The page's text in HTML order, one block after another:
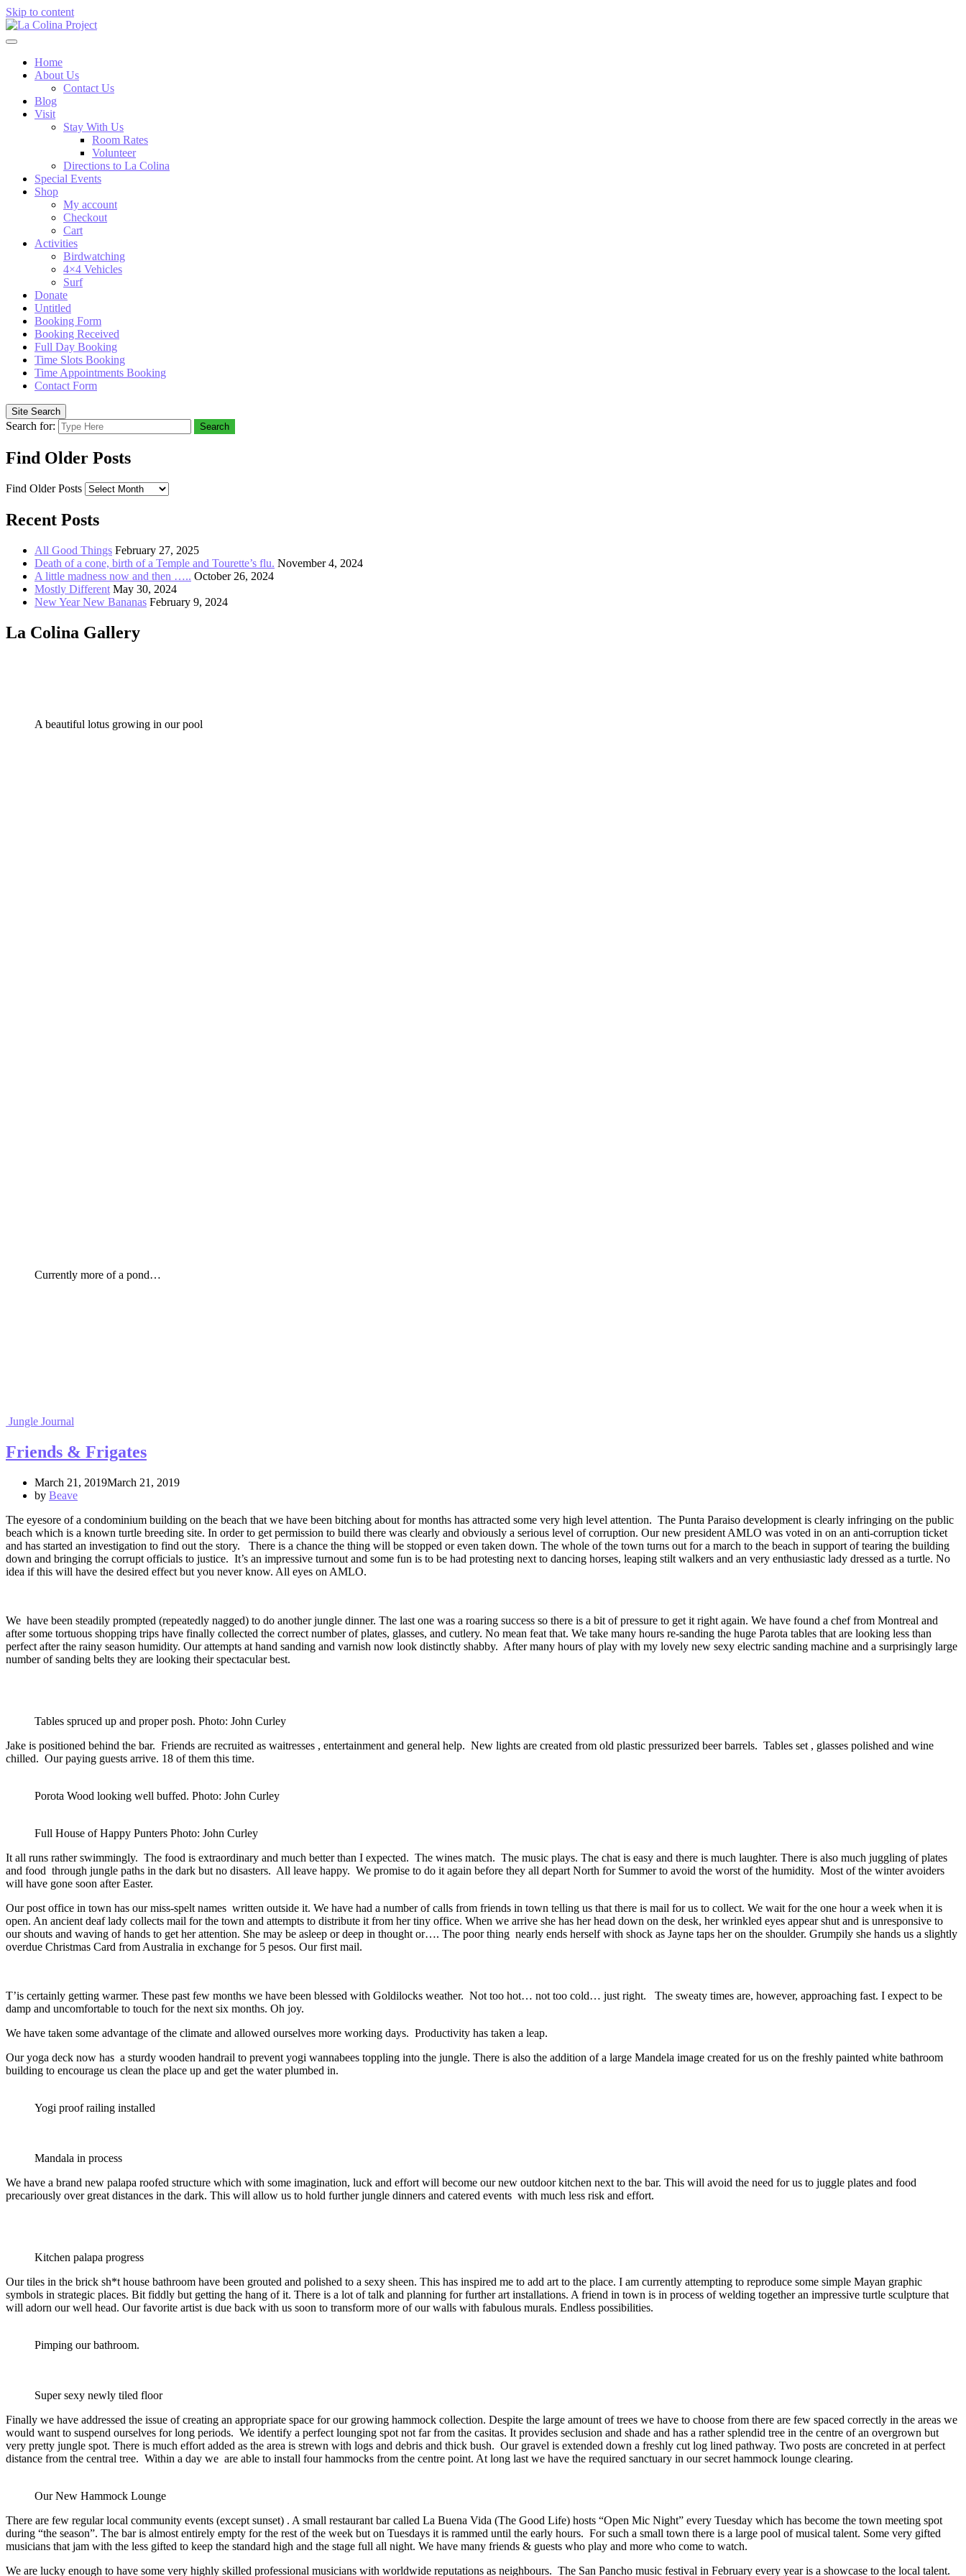
Skip to content
Home
About Us
Contact Us
Blog
Visit
Stay With Us
Room Rates
Volunteer
Directions to La Colina
Special Events
Shop
My account
Checkout
Cart
Activities
Birdwatching
4×4 Vehicles
Surf
Donate
Untitled
Booking Form
Booking Received
Full Day Booking
Time Slots Booking
Time Appointments Booking
Contact Form
Site Search
Search for: Search
Find Older Posts
Find Older Posts
Recent Posts
All Good Things February 27, 2025
Death of a cone, birth of a Temple and Tourette’s flu. November 4, 2024
A little madness now and then ….. October 26, 2024
Mostly Different May 30, 2024
New Year New Bananas February 9, 2024
La Colina Gallery
A beautiful lotus growing in our pool
Currently more of a pond…
Jungle Journal
Friends & Frigates
March 21, 2019March 21, 2019
by Beave
The eyesore of a condominium building on the beach that we have been bitching about for months has attracted some very high level attention. The Punta Paraiso development is clearly infringing on the public
beach which is a known turtle breeding site. In order to get permission to build there was clearly and obviously a serious level of corruption. Our new president AMLO was voted in on an anti-corruption ticket
and has started an investigation to find out the story. There is a chance the thing will be stopped or even taken down. The whole of the town turns out for a march to the beach in support of tearing the building
down and bringing the corrupt officials to justice. It’s an impressive turnout and some fun is to be had protesting next to dancing horses, leaping stilt walkers and an very enthusiastic lady dressed as a turtle. No
idea if this will have the desired effect but you never know. All eyes on AMLO.
We have been steadily prompted (repeatedly nagged) to do another jungle dinner. The last one was a roaring success so there is a bit of pressure to get it right again. We have found a chef from Montreal and
after some tortuous shopping trips have finally collected the correct number of plates, glasses, and cutlery. No mean feat that. We take many hours re-sanding the huge Parota tables that are looking less than
perfect after the rainy season humidity. Our attempts at hand sanding and varnish now look distinctly shabby. After many hours of play with my lovely new sexy electric sanding machine and a surprisingly large
number of sanding belts they are looking their spectacular best.
Tables spruced up and proper posh. Photo: John Curley
Jake is positioned behind the bar. Friends are recruited as waitresses , entertainment and general help. New lights are created from old plastic pressurized beer barrels. Tables set , glasses polished and wine
chilled. Our paying guests arrive. 18 of them this time.
Porota Wood looking well buffed. Photo: John Curley
Full House of Happy Punters Photo: John Curley
It all runs rather swimmingly. The food is extraordinary and much better than I expected. The wines match. The music plays. The chat is easy and there is much laughter. There is also much juggling of plates
and food through jungle paths in the dark but no disasters. All leave happy. We promise to do it again before they all depart North for Summer to avoid the worst of the humidity. Most of the winter avoiders
will have gone soon after Easter.
Our post office in town has our miss-spelt names written outside it. We have had a number of calls from friends in town telling us that there is mail for us to collect. We wait for the one hour a week when it is
open. An ancient deaf lady collects mail for the town and attempts to distribute it from her tiny office. When we arrive she has her head down on the desk, her wrinkled eyes appear shut and is unresponsive to
our shouts and waving of hands to get her attention. She may be asleep or deep in thought or…. The poor thing nearly ends herself with shock as Jayne taps her on the shoulder. Grumpily she hands us a slightly
overdue Christmas Card from Australia in exchange for 5 pesos. Our first mail.
T’is certainly getting warmer. These past few months we have been blessed with Goldilocks weather. Not too hot… not too cold… just right. The sweaty times are, however, approaching fast. I expect to be
damp and uncomfortable to touch for the next six months. Oh joy.
We have taken some advantage of the climate and allowed ourselves more working days. Productivity has taken a leap.
Our yoga deck now has a sturdy wooden handrail to prevent yogi wannabees toppling into the jungle. There is also the addition of a large Mandela image created for us on the freshly painted white bathroom
building to encourage us clean the place up and get the water plumbed in.
Yogi proof railing installed
Mandala in process
We have a brand new palapa roofed structure which with some imagination, luck and effort will become our new outdoor kitchen next to the bar. This will avoid the need for us to juggle plates and food
precariously over great distances in the dark. This will allow us to hold further jungle dinners and catered events with much less risk and effort.
Kitchen palapa progress
Our tiles in the brick sh*t house bathroom have been grouted and polished to a sexy sheen. This has inspired me to add art to the place. I am currently attempting to reproduce some simple Mayan graphic
symbols in strategic places. Bit fiddly but getting the hang of it. There is a lot of talk and planning for further art installations. A friend in town is in process of welding together an impressive turtle sculpture that
will adorn our well head. Our favorite artist is due back with us soon to transform more of our walls with fabulous murals. Endless possibilities.
Pimping our bathroom.
Super sexy newly tiled floor
Finally we have addressed the issue of creating an appropriate space for our growing hammock collection. Despite the large amount of trees we have to choose from there are few spaced correctly in the areas we
would want to suspend ourselves for long periods. We identify a perfect lounging spot not far from the casitas. It provides seclusion and shade and has a rather splendid tree in the centre of an overgrown but
very pretty jungle spot. There is much effort added as the area is strewn with logs and debris and thick bush. Our gravel is extended down a freshly cut log lined pathway. Two posts are concreted in at perfect
distance from the central tree. Within a day we are able to install four hammocks from the centre point. At long last we have the required sanctuary in our secret hammock lounge clearing.
Our New Hammock Lounge
There are few regular local community events (except sunset) . A small restaurant bar called La Buena Vida (The Good Life) hosts “Open Mic Night” every Tuesday which has become the town meeting spot
during “the season”. The bar is almost entirely empty for the rest of the week but on Tuesdays it is rammed until the early hours. For such a small town there is a large pool of musical talent. Some very gifted
musicians that jam with the less gifted to keep the standard high and the stage full all night. We have many friends & guests who play and more who come to watch.
We are lucky enough to have some very highly skilled professional musicians with worldwide reputations as neighbours. The San Pancho music festival in February every year is a showcase to the local talent.